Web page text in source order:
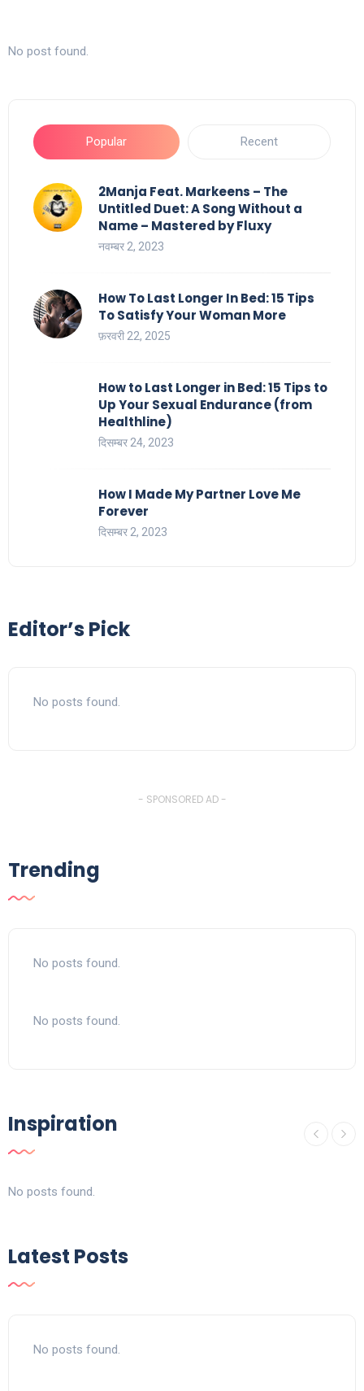
No post found.
Popular Recent
2Manja Feat. Markeens – The
Untitled Duet: A Song Without a
Name – Mastered by Fluxy
नवम्बर 2, 2023
How To Last Longer In Bed: 15 Tips
To Satisfy Your Woman More
फ़रवरी 22, 2025
How to Last Longer in Bed: 15 Tips to
Up Your Sexual Endurance (from
Healthline)
दिसम्बर 24, 2023
How I Made My Partner Love Me
Forever
दिसम्बर 2, 2023
Editor’s Pick
No posts found.
- SPONSORED AD -
Trending
No posts found.
No posts found.
Inspiration
No posts found.
Latest Posts
No posts found.